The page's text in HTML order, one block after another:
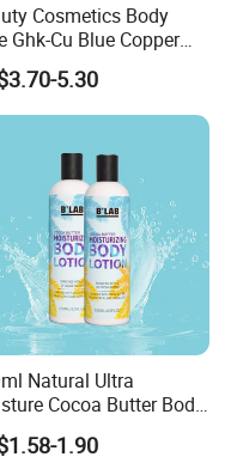
Cosmetics Body
Ghk-Cu Blue Copper
Body Lotion Wash
5.30
Natural Ultra
Cocoa Butter Body
for Itchy Skin
1.90